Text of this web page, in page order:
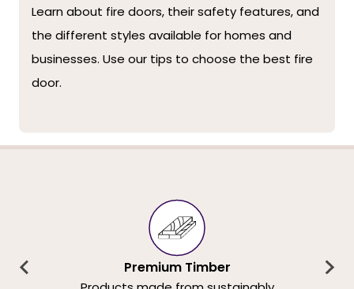
Learn about fire doors, their safety features, and
the different styles available for homes and
businesses. Use our tips to choose the best fire
door.
Premium Timber